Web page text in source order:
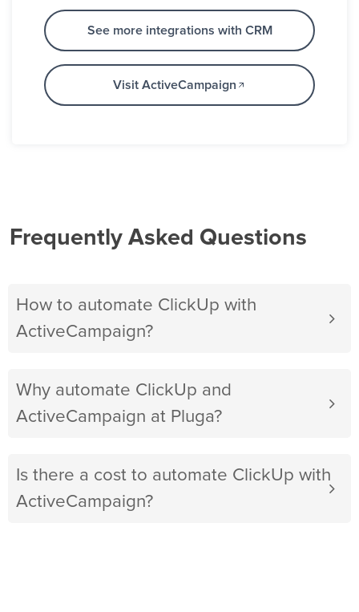
See more integrations with CRM
Visit ActiveCampaign
Frequently Asked Questions
How to automate ClickUp with
ActiveCampaign?
Why automate ClickUp and
ActiveCampaign at Pluga?
Is there a cost to automate ClickUp with
ActiveCampaign?